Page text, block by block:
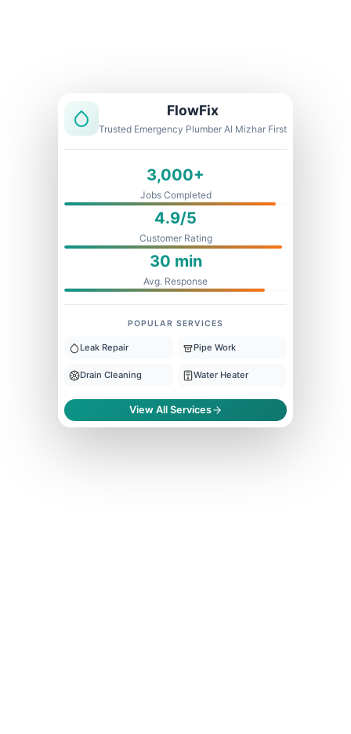
FlowFix
Trusted Emergency Plumber Al Mizhar First
3,000+
Jobs Completed
4.9/5
Customer Rating
30 min
Avg. Response
POPULAR SERVICES
Leak Repair Pipe Work
Drain Cleaning Water Heater
View All Services